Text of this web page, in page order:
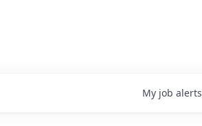
My job alerts